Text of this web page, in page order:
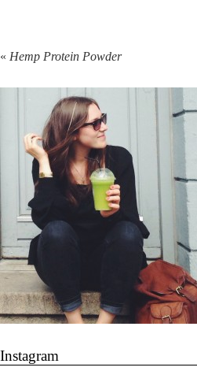
« Hemp Protein Powder
Instagram